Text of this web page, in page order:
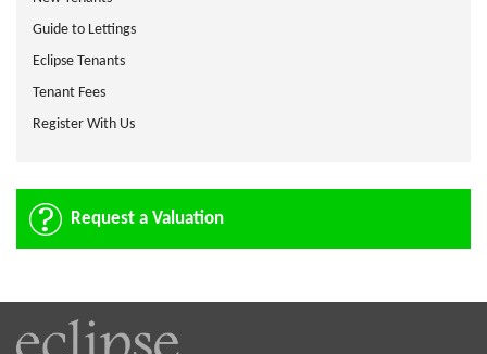
Guide to Lettings
Eclipse Tenants
Tenant Fees
Register With Us
Request a Valuation